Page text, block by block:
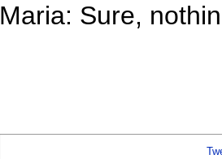
Maria: Sure,